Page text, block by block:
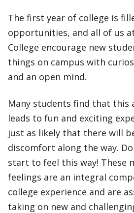
The first year of college is
opportunities, and all of us
College encourage new
things on campus with
and an open mind.
Many students find that this
leads to fun and exciting
just as likely that there will
discomfort along the way.
start to feel this way! These
feelings are an integral
college experience and are
taking on new and